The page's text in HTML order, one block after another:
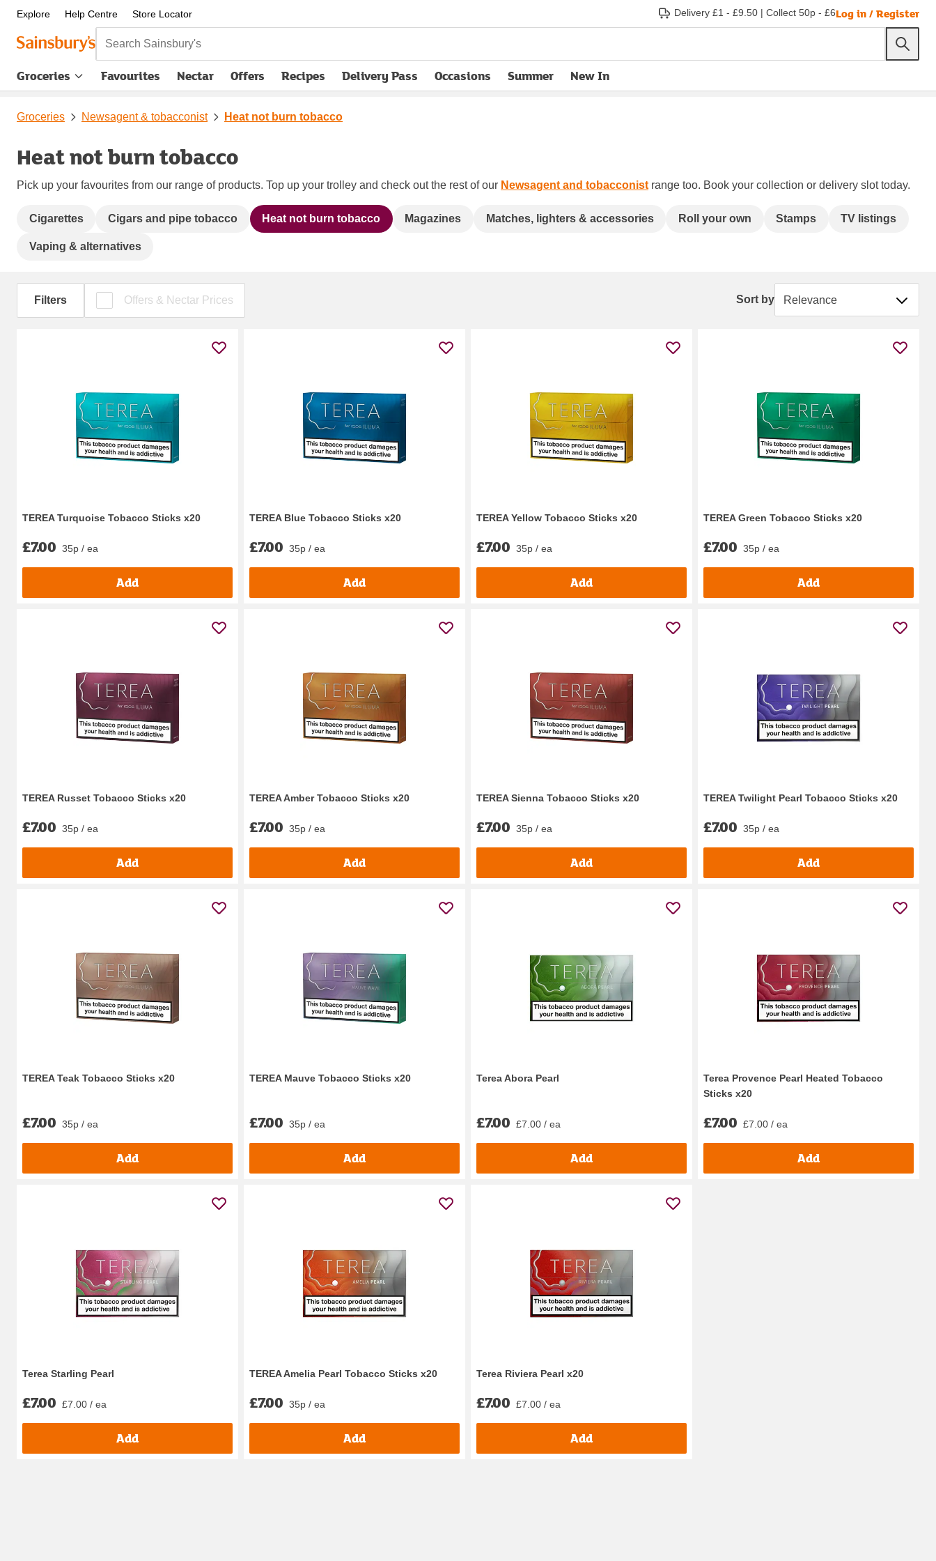
Explore Help Centre Store Locator Delivery £1 - £9.50 | Collect 50p - £6Log in / Register
Search Sainsbury's
Groceries Favourites Nectar Offers Recipes Delivery Pass
opens in new tabOccasions Summer New In
Groceries Newsagent & tobacconist Heat not burn tobacco
Heat not burn tobacco
Pick up your favourites from our range of products. Top up your trolley and check out the rest of our Newsagent and tobacconist range too. Book your collection or delivery slot today.
Cigarettes Cigars and pipe tobacco Heat not burn tobacco Magazines Matches, lighters & accessories Roll your own Stamps TV listings
Vaping & alternatives
Filters Offers & Nectar Prices Sort by Sort by
TEREA Turquoise Tobacco Sticks x20
£7.00 35p / ea
Add
TEREA Blue Tobacco Sticks x20
£7.00 35p / ea
Add
TEREA Yellow Tobacco Sticks x20
£7.00 35p / ea
Add
TEREA Green Tobacco Sticks x20
£7.00 35p / ea
Add
TEREA Russet Tobacco Sticks x20
£7.00 35p / ea
Add
TEREA Amber Tobacco Sticks x20
£7.00 35p / ea
Add
TEREA Sienna Tobacco Sticks x20
£7.00 35p / ea
Add
TEREA Twilight Pearl Tobacco Sticks x20
£7.00 35p / ea
Add
TEREA Teak Tobacco Sticks x20
£7.00 35p / ea
Add
TEREA Mauve Tobacco Sticks x20
£7.00 35p / ea
Add
Terea Abora Pearl
£7.00 £7.00 / ea
Add
Terea Provence Pearl Heated Tobacco
Sticks x20
£7.00 £7.00 / ea
Add
Terea Starling Pearl
£7.00 £7.00 / ea
Add
TEREA Amelia Pearl Tobacco Sticks x20
£7.00 35p / ea
Add
Terea Riviera Pearl x20
£7.00 £7.00 / ea
Add